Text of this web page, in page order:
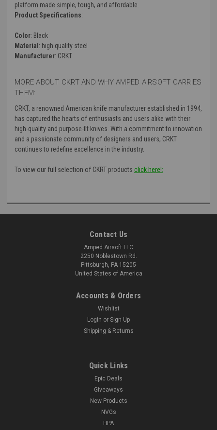
platform made simple, tough, and affordable.
Product Specifications:
Color: Black
Material : high quality steel
Manufacturer: CRKT
MORE ABOUT CKRT AND WHY AMPED AIRSOFT CARRIES
THEM:
CRKT, a renowned American knife manufacturer established in 1994,
has captured the hearts of enthusiasts and users alike with their
high-quality and purpose-fit knives. With a commitment to innovation
and a passionate community of designers and users, CRKT
continues to redefine excellence in the industry.
To view our full selection of CKRT products click here!:
Contact Us
Amped Airsoft LLC
2250 Noblestown Rd.
Pittsburgh, PA 15205
United States of America
Accounts & Orders
Wishlist
Login or Sign Up
Shipping & Returns
Quick Links
Epic Deals
Giveaways
New Products
NVGs
HPA